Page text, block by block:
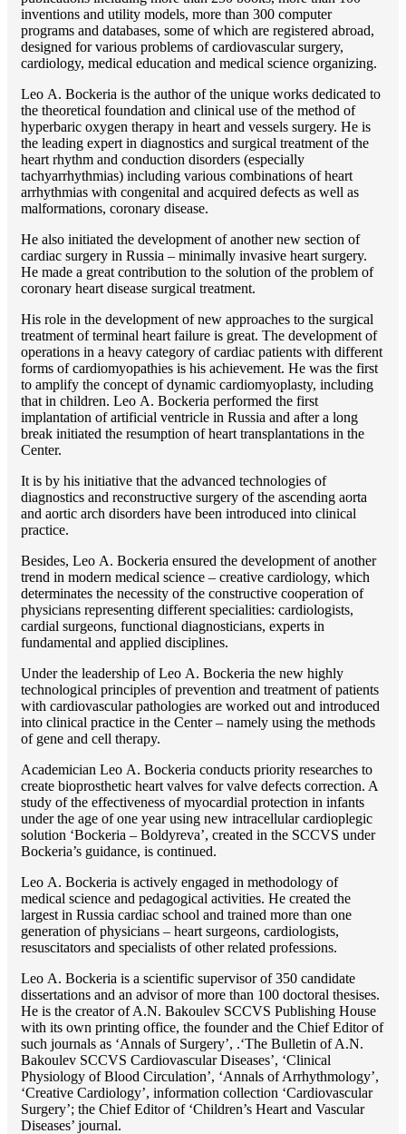
inventions and utility models, more than 300 computer
programs and databases, some of which are registered abroad,
designed for various problems of cardiоvascular surgery,
cardiology, medical education and medical science organizing.
Lео A. Bockeria is the author of the unique works dedicated to
the theoretical foundation and clinical use of the method of
hyperbaric oxygen therapy in heart and vessels surgery. He is
the leading expert in diagnostics and surgical treatment of the
heart rhythm and conduction disorders (especially
tachyarrhythmias) including various combinations of heart
arrhythmias with congenital and acquired defects as well as
malformations, coronary disease.
He also initiated the development of another new section of
cardiac surgery in Russia – minimally invasive heart surgery.
He made a great contribution to the solution of the problem of
coronary heart disease surgical treatment.
His role in the development of new approaches to the surgical
treatment of terminal heart failure is great. The development of
operations in a heavy category of cardiac patients with different
forms of cardiomyopathies is his achievement. He was the first
to amplify the concept of dynamic cardiomyoplasty, including
that in children. Lео A. Bockeria performed the first
implantation of artificial ventricle in Russia and after a long
break initiated the resumption of heart transplantations in the
Center.
It is by his initiative that the advanced technologies of
diagnostics and reconstructive surgery of the ascending aorta
and aortic arch disorders have been introduced into clinical
practice.
Besides, Lео A. Bockeria ensured the development of another
trend in modern medical science – creative cardiology, which
determinates the necessity of the constructive cooperation of
physicians representing different specialities: cardiologists,
cardial surgeons, functional diagnosticians, experts in
fundamental and applied disciplines.
Under the leadership of Lео A. Bockeria the new highly
technological principles of prevention and treatment of patients
with cardiovascular pathologies are worked out and introduced
into clinical practice in the Center – namely using the methods
of gene and cell therapy.
Academician Lео A. Bockeria conducts priority researches to
create bioprosthetic heart valves for valve defects correction. A
study of the effectiveness of myocardial protection in infants
under the age of one year using new intracellular cardioplegic
solution ‘Bockeria – Boldyreva’, created in the SCCVS under
Bockeria’s guidance, is continued.
Lео A. Bockeria is actively engaged in methodology of
medical science and pedagogical activities. He created the
largest in Russia cardiac school and trained more than one
generation of physicians – heart surgeons, cardiologists,
resuscitators and specialists of other related professions.
Lео A. Bockeria is a scientific supervisor of 350 candidate
dissertations and an advisor of more than 100 doctoral thesises.
He is the creator of A.N. Bakoulev SCCVS Publishing House
with its own printing office, the founder and the Chief Editor of
such journals as ‘Annals of Surgery’, .‘The Bulletin of A.N.
Bakoulev SCCVS Cardiovascular Diseases’, ‘Clinical
Physiology of Blood Circulation’, ‘Annals of Arrhythmology’,
‘Creative Cardiology’, information collection ‘Cardiovascular
Surgery’; the Chief Editor of ‘Children’s Heart and Vascular
Diseases’ journal.